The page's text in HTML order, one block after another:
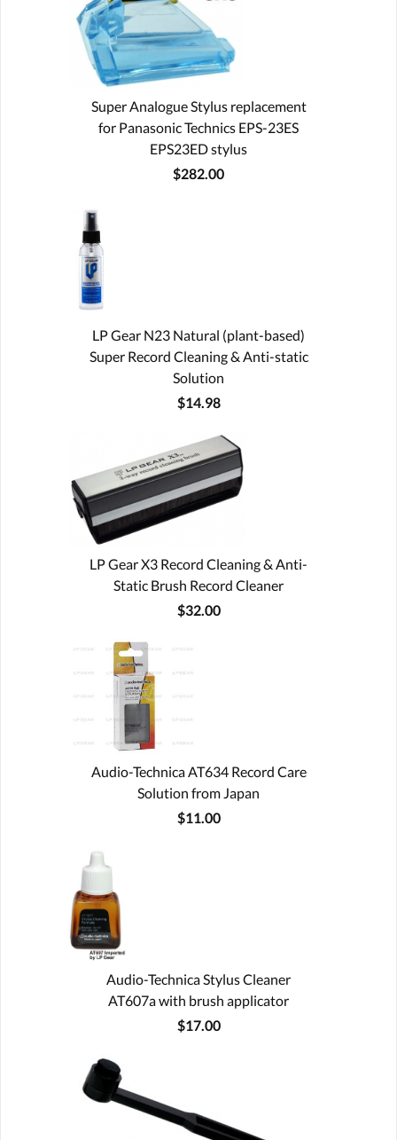
Super Analogue Stylus replacement
for Panasonic Technics EPS-23ES
EPS23ED stylus
$282.00
LP Gear N23 Natural (plant-based)
Super Record Cleaning & Anti-static
Solution
$14.98
LP Gear X3 Record Cleaning & Anti-
Static Brush Record Cleaner
$32.00
Audio-Technica AT634 Record Care
Solution from Japan
$11.00
Audio-Technica Stylus Cleaner
AT607a with brush applicator
$17.00